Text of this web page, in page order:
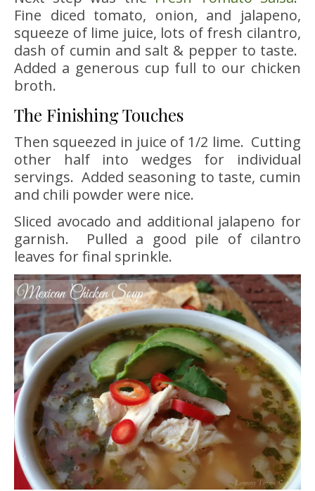
Fine diced tomato, onion, and jalapeno,
squeeze of lime juice, lots of fresh cilantro,
dash of cumin and salt & pepper to taste.
Added a generous cup full to our chicken
broth.
The Finishing Touches
Then squeezed in juice of 1/2 lime. Cutting
other half into wedges for individual
servings. Added seasoning to taste, cumin
and chili powder were nice.
Sliced avocado and additional jalapeno for
garnish. Pulled a good pile of cilantro
leaves for final sprinkle.